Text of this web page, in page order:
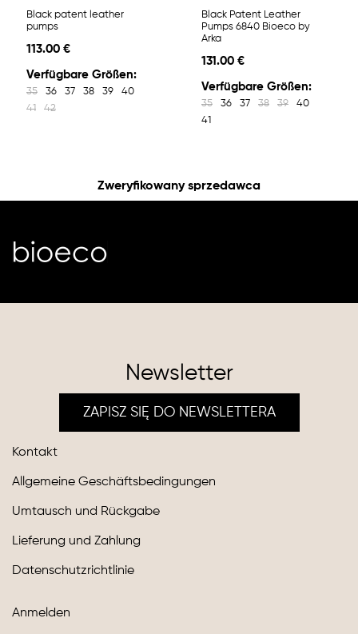
Black patent leather
pumps
113.00 €
Verfügbare Größen:
35 36 37 38 39
40
41
42
Black Patent Leather
Pumps 6840 Bioeco by
Arka
131.00 €
Verfügbare Größen:
35 36 37 38 39
40
41
Zweryfikowany sprzedawca
Newsletter
ZAPISZ SIĘ DO NEWSLETTERA
Kontakt
Allgemeine Geschäftsbedingungen
Umtausch und Rückgabe
Lieferung und Zahlung
Datenschutzrichtlinie
Anmelden